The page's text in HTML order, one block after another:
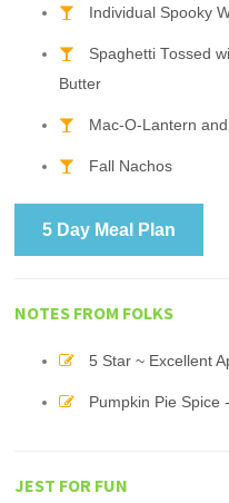
Individual Spooky
Spaghetti Tossed
Butter
Mac-O-Lantern
Fall Nachos
5 Day Meal Plan
NOTES FROM FOLKS
5 Star ~ Excellent
Pumpkin Pie Spice
JEST FOR FUN